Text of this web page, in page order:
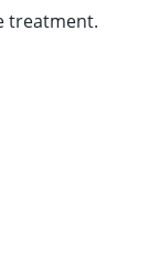
treatment.